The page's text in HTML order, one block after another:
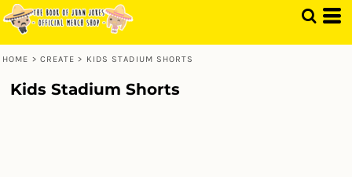
HOME > CREATE > KIDS STADIUM SHORTS
Kids Stadium Shorts